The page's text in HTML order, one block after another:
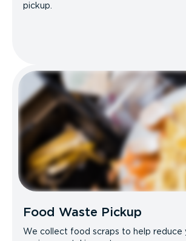
pickup.
Food Waste Pickup
We collect food scraps to help reduce